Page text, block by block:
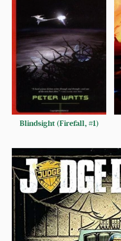
Blindsight (Firefall, #1)